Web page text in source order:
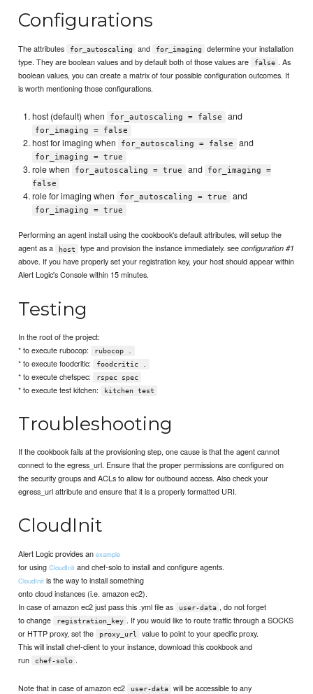
Configurations
The attributes for_autoscaling and for_imaging
determine your installation
type. They are boolean values and by default both of those values are
false . As
boolean values, you can create a matrix of four possible configuration outcomes. It
is worth mentioning those configurations.
host (default) when for_autoscaling = false and
for_imaging = false
host for imaging when for_autoscaling = false and
for_imaging = true
role when for_autoscaling = true and
for_imaging =
false
role for imaging when for_autoscaling = true and
for_imaging = true
Performing an agent install using the cookbook's default attributes, will setup the
agent as a
host type and provision the instance immediately. seeconfiguration #1
above. If you have properly set your registration key, your host should appear within
Alert Logic's Console within 15 minutes.
Testing
In the root of the project:
* to execute rubocop:
rubocop .
* to execute foodcritic: foodcritic .
* to execute chefspec: rspec spec
* to execute test kitchen: kitchen test
Troubleshooting
If the cookbook fails at the provisioning step, one cause is that the agent cannot
connect to the egress_url. Ensure that the proper permissions are configured on
the security groups and ACLs to allow for outbound access. Also check your
egress_url attribute and ensure that it is a properly formatted URI.
CloudInit
Alert Logic provides anexample
for usingCloudInit and chef-solo to install and configure agents.
CloudInit is the way to install something
onto cloud instances (i.e. amazon ec2).
In case of amazon ec2 just pass this .yml file as
user-data , do not forget
to change
registration_key . If you would like to route traffic through a SOCKS
or HTTP proxy, set the
proxy_url
value to point to your specific proxy.
This will install chef-client to your instance, download this cookbook and
run
chef-solo .
Note that in case of amazon ec2 user-data
will be accessible to any